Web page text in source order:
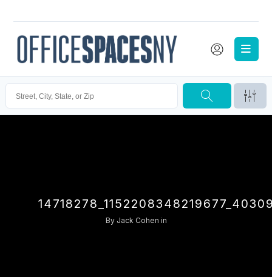
By Jack Cohen in